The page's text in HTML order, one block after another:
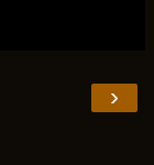
›